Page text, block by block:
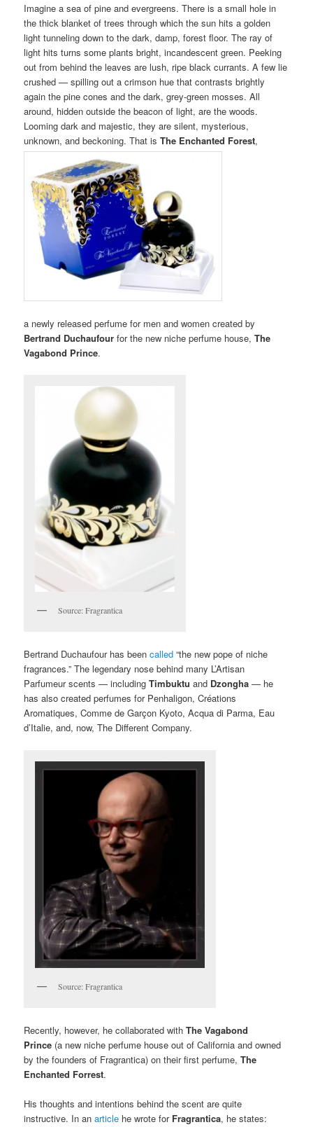
Imagine a sea of pine and evergreens. There is a small hole in
the thick blanket of trees through which the sun hits a golden
light tunneling down to the dark, damp, forest floor. The ray of
light hits turns some plants bright, incandescent green. Peeking
out from behind the leaves are lush, ripe black currants. A few lie
crushed — spilling out a crimson hue that contrasts brightly
again the pine cones and the dark, grey-green mosses. All
around, hidden outside the beacon of light, are the woods.
Looming dark and majestic, they are silent, mysterious,
unknown, and beckoning. That isThe Enchanted Forest,
a newly released perfume for men and women created by
Bertrand Duchaufour for the new niche perfume house,The
Vagabond Prince.
Source: Fragrantica
Bertrand Duchaufour has beencalled “the new pope of niche
fragrances.” The legendary nose behind many L’Artisan
Parfumeur scents — includingTimbuktu and Dzongha — he
has also created perfumes for Penhaligon, Créations
Aromatiques, Comme de Garçon Kyoto, Acqua di Parma, Eau
d’Italie, and, now, The Different Company.
Source: Fragrantica
Recently, however, he collaborated withThe Vagabond
Prince (a new niche perfume house out of California and owned
by the founders of Fragrantica) on their first perfume,The
Enchanted Forrest.
His thoughts and intentions behind the scent are quite
instructive. In anarticle he wrote for Fragrantica, he states: